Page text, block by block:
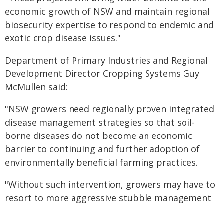
economic growth of NSW and maintain regional
biosecurity expertise to respond to endemic and
exotic crop disease issues."
Department of Primary Industries and Regional
Development Director Cropping Systems Guy
McMullen said:
"NSW growers need regionally proven integrated
disease management strategies so that soil-
borne diseases do not become an economic
barrier to continuing and further adoption of
environmentally beneficial farming practices.
"Without such intervention, growers may have to
resort to more aggressive stubble management